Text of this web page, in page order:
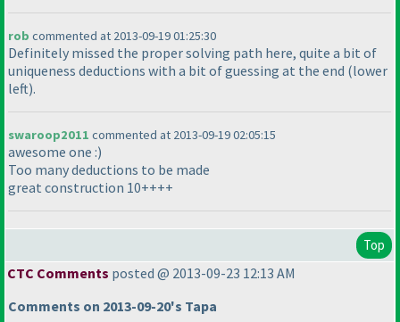
rob commented at 2013-09-19 01:25:30
Definitely missed the proper solving path here, quite a bit of
uniqueness deductions with a bit of guessing at the end (lower
left).
swaroop2011 commented at 2013-09-19 02:05:15
awesome one :)
Too many deductions to be made
great construction 10++++
Top
CTC Comments posted @ 2013-09-23 12:13 AM
Comments on 2013-09-20's Tapa